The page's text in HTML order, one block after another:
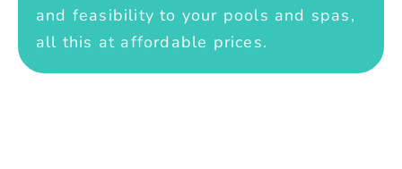
and feasibility to your pools and spas,
all this at affordable prices.